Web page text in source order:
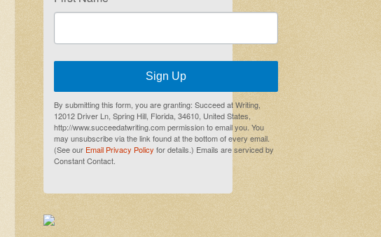
Sign Up
By submitting this form, you are granting: Succeed at Writing,
12012 Driver Ln, Spring Hill, Florida, 34610, United States,
http://www.succeedatwriting.com permission to email you. You
may unsubscribe via the link found at the bottom of every email.
(See our Email Privacy Policy for details.) Emails are serviced by
Constant Contact.